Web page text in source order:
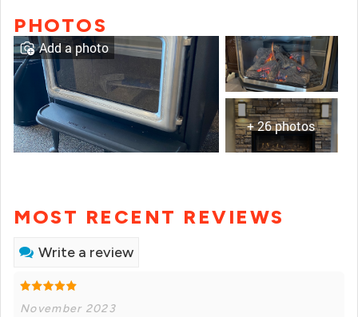
PHOTOS
+ 26 photos
Add a photo
MOST RECENT REVIEWS
Write a review
November 2023